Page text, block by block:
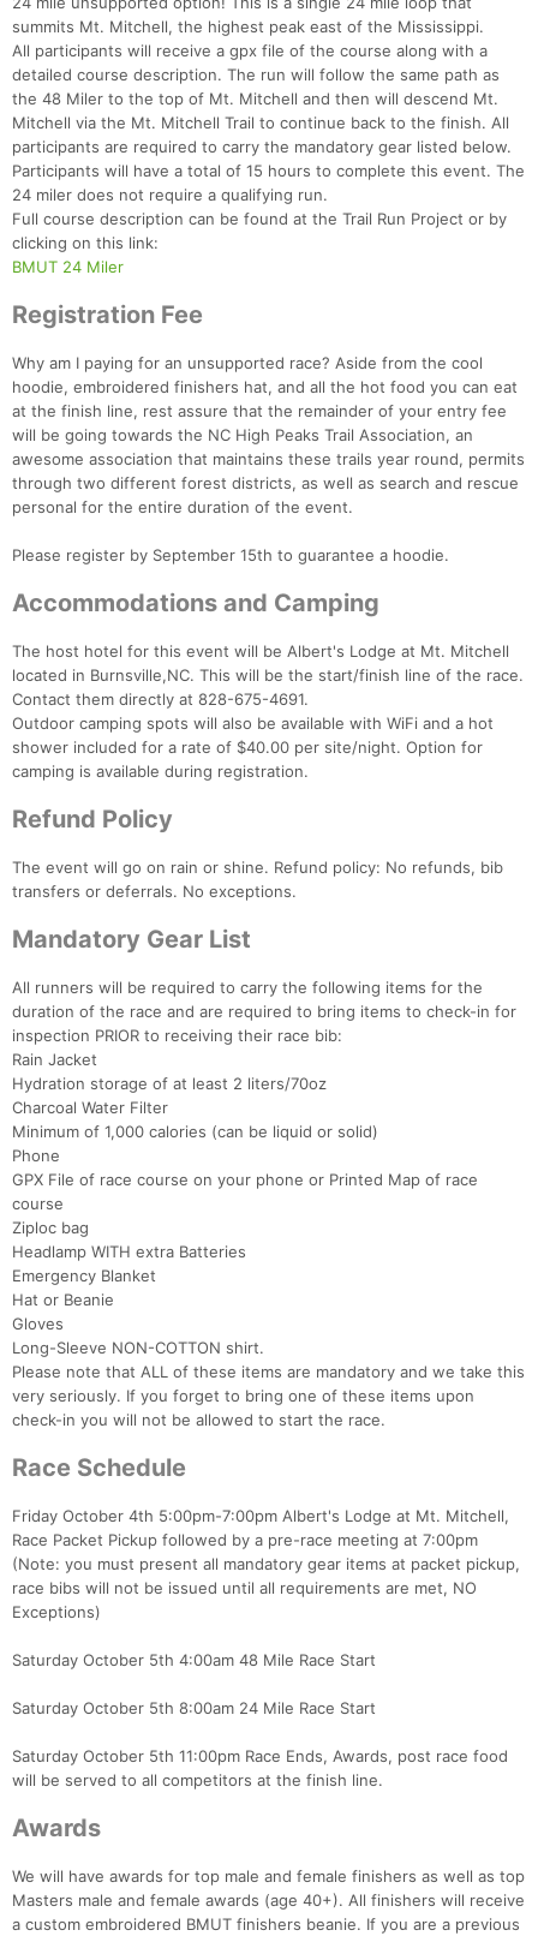
summits Mt. Mitchell, the highest peak east of the Mississippi.
All participants will receive a gpx file of the course along with a
detailed course description. The run will follow the same path as
the 48 Miler to the top of Mt. Mitchell and then will descend Mt.
Mitchell via the Mt. Mitchell Trail to continue back to the finish. All
participants are required to carry the mandatory gear listed below.
Participants will have a total of 15 hours to complete this event. The
24 miler does not require a qualifying run.
Full course description can be found at the Trail Run Project or by
clicking on this link:
BMUT 24 Miler
Registration Fee
Why am I paying for an unsupported race? Aside from the cool
hoodie, embroidered finishers hat, and all the hot food you can eat
at the finish line, rest assure that the remainder of your entry fee
will be going towards the NC High Peaks Trail Association, an
awesome association that maintains these trails year round, permits
through two different forest districts, as well as search and rescue
personal for the entire duration of the event.
Please register by September 15th to guarantee a hoodie.
Accommodations and Camping
The host hotel for this event will be Albert's Lodge at Mt. Mitchell
located in Burnsville,NC. This will be the start/finish line of the race.
Contact them directly at 828-675-4691.
Outdoor camping spots will also be available with WiFi and a hot
shower included for a rate of $40.00 per site/night. Option for
camping is available during registration.
Refund Policy
The event will go on rain or shine. Refund policy: No refunds, bib
transfers or deferrals. No exceptions.
Mandatory Gear List
All runners will be required to carry the following items for the
duration of the race and are required to bring items to check-in for
inspection PRIOR to receiving their race bib:
Rain Jacket
Hydration storage of at least 2 liters/70oz
Charcoal Water Filter
Minimum of 1,000 calories (can be liquid or solid)
Phone
GPX File of race course on your phone or Printed Map of race
course
Ziploc bag
Headlamp WITH extra Batteries
Emergency Blanket
Hat or Beanie
Gloves
Long-Sleeve NON-COTTON shirt.
Please note that ALL of these items are mandatory and we take this
very seriously. If you forget to bring one of these items upon
check-in you will not be allowed to start the race.
Race Schedule
Friday October 4th 5:00pm-7:00pm Albert's Lodge at Mt. Mitchell,
Race Packet Pickup followed by a pre-race meeting at 7:00pm
(Note: you must present all mandatory gear items at packet pickup,
race bibs will not be issued until all requirements are met, NO
Exceptions)
Saturday October 5th 4:00am 48 Mile Race Start
Saturday October 5th 8:00am 24 Mile Race Start
Saturday October 5th 11:00pm Race Ends, Awards, post race food
will be served to all competitors at the finish line.
Awards
We will have awards for top male and female finishers as well as top
Masters male and female awards (age 40+). All finishers will receive
a custom embroidered BMUT finishers beanie. If you are a previous